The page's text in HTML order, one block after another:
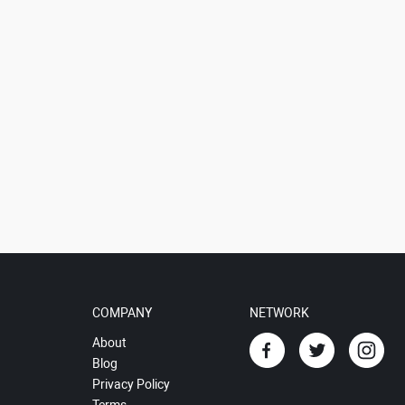
COMPANY
About
Blog
Privacy Policy
NETWORK